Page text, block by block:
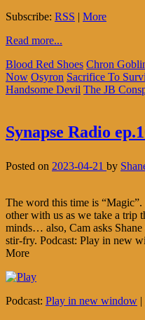
Subscribe: RSS | More
Read more...
Blood Red Shoes Chron
Now Osyron Sacrifice To
Handsome Devil The JB
Synapse Radio
Posted on 2023-04-21 by
The word this time is
other with us as we take a trip
minds… also, Cam asks
stir-fry. Podcast: Play in new
More
Podcast: Play in new window |